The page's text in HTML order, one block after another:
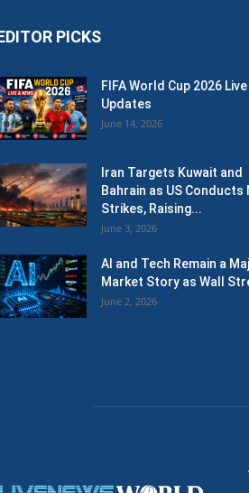
PICKS
FIFA World Cup 2026 Live
Updates
June 14, 2026
Iran Targets Kuwait and
Bahrain as US Conducts
Strikes, Raising...
June 3, 2026
AI and Tech Remain a
Market Story as Wall
June 2, 2026